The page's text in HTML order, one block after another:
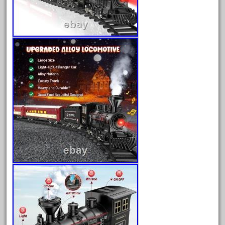
April 2025
March 2025
February 2025
January 2025
December 2024
November 2024
October 2024
September 2024
August 2024
July 2024
June 2024
May 2024
April 2024
March 2024